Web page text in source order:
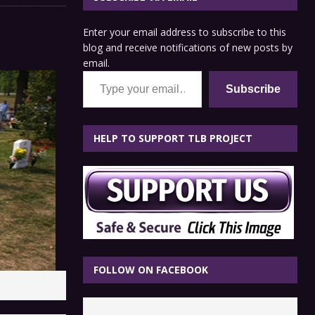
Enter your email address to subscribe to this
blog and receive notifications of new posts by
email.
Type your email…
Subscribe
HELP TO SUPPORT TLB PROJECT
FOLLOW ON FACEBOOK